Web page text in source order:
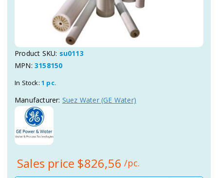
Product SKU: su0113
MPN: 3158150
In Stock: 1 pc.
Manufacturer: Suez Water (GE Water)
Sales price $826,56 /pc.